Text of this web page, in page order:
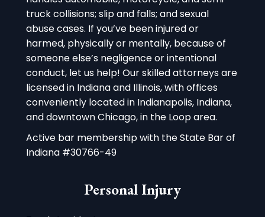
truck collisions; slip and falls; and sexual
abuse cases. If you’ve been injured or
harmed, physically or mentally, because of
someone else’s negligence or intentional
conduct, let us help! Our skilled attorneys are
licensed in Indiana and Illinois, with offices
conveniently located in Indianapolis, Indiana,
and downtown Chicago, in the Loop area.
Active bar membership with the State Bar of
Indiana #30766-49
Personal Injury